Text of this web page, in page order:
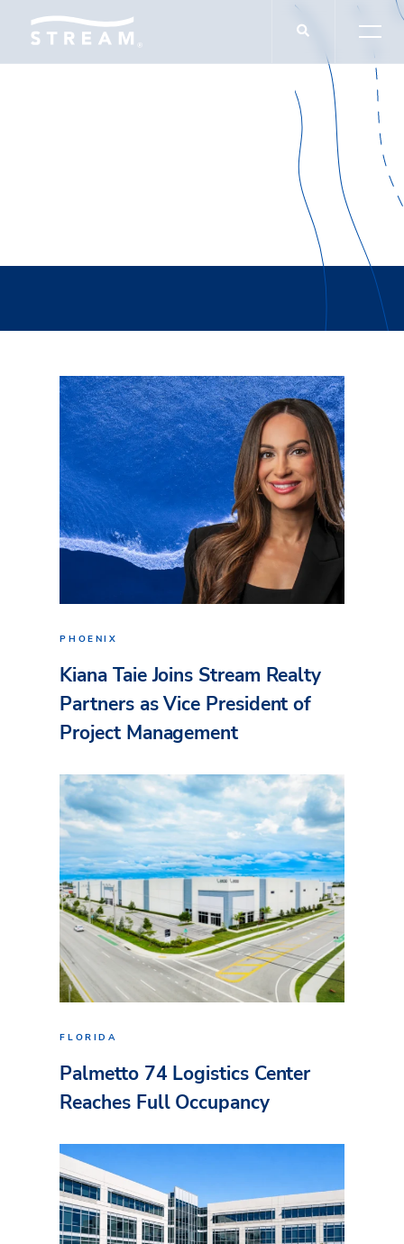
PHOENIX
Kiana Taie Joins Stream Realty
Partners as Vice President of
Project Management
FLORIDA
Palmetto 74 Logistics Center
Reaches Full Occupancy